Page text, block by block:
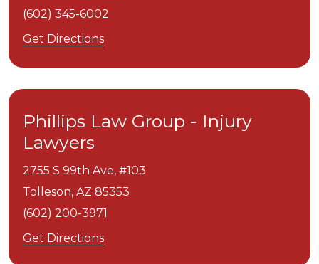
(602) 345-6002
Get Directions
Phillips Law Group - Injury
Lawyers
2755 S 99th Ave, #103
Tolleson, AZ 85353
(602) 200-3971
Get Directions